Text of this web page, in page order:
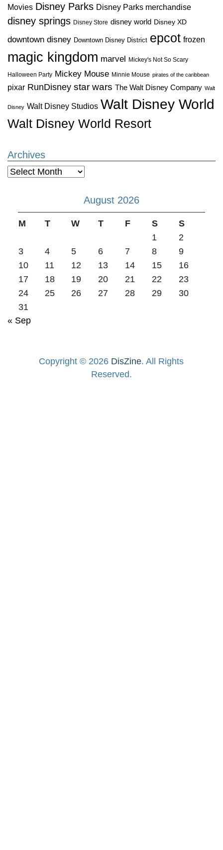
Movies Disney Parks Disney Parks merchandise
disney springs Disney Store disney world Disney XD
downtown disney Downtown Disney District epcot frozen
magic kingdom marvel Mickey's Not So Scary
Halloween Party Mickey Mouse Minnie Mouse pirates of the caribbean
pixar RunDisney star wars The Walt Disney Company Walt
Disney Walt Disney Studios Walt Disney World
Walt Disney World Resort
Archives
Archives
August 2026
M T W T F S
S
1
2
3
4 5 6 7 8
9
10
11 12 13 14 15
16
17
18 19 20 21 22
23
24
25 26 27 28 29
30
31
« Sep
Copyright © 2026 DisZine. All Rights
Reserved.